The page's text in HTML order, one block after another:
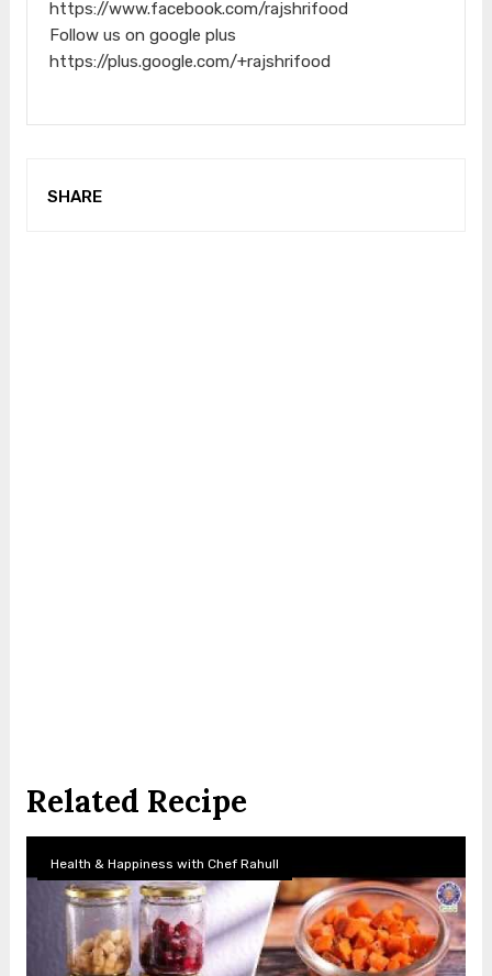
https://www.facebook.com/rajshrifood
Follow us on google plus
https://plus.google.com/+rajshrifood
SHARE
Related Recipe
Health & Happiness with Chef Rahull